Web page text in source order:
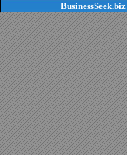
BusinessSeek.biz